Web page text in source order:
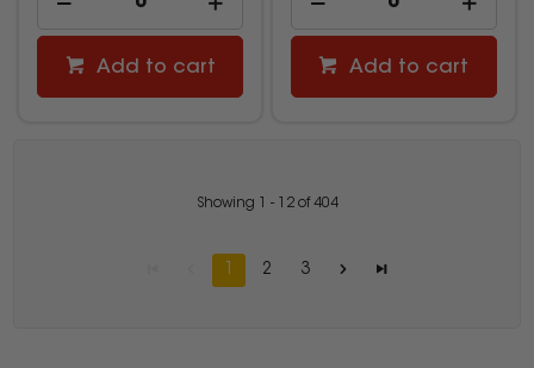
Add to cart Add to cart
Showing - 12of404
1 2 3